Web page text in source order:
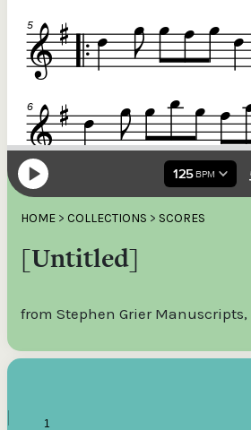
HOME > COLLECTIONS > SCORES
[Untitled]
from Stephen Grier Manuscripts,